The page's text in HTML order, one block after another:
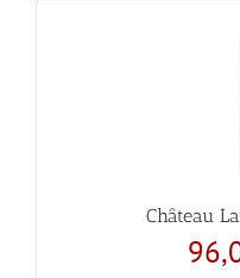
Château